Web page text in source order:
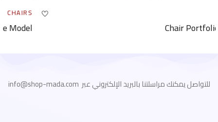
Portfolio Work Table Model
للتواصل يمكنك مراسلتنا بالبريد الإلكتروني عبر info@shop-mada.com